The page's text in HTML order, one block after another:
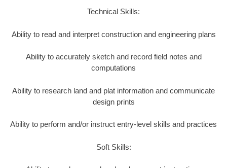
Technical Skills:
Ability to read and interpret construction and engineering plans
Ability to accurately sketch and record field notes and
computations
Ability to research land and plat information and communicate
design prints
Ability to perform and/or instruct entry-level skills and practices
Soft Skills: